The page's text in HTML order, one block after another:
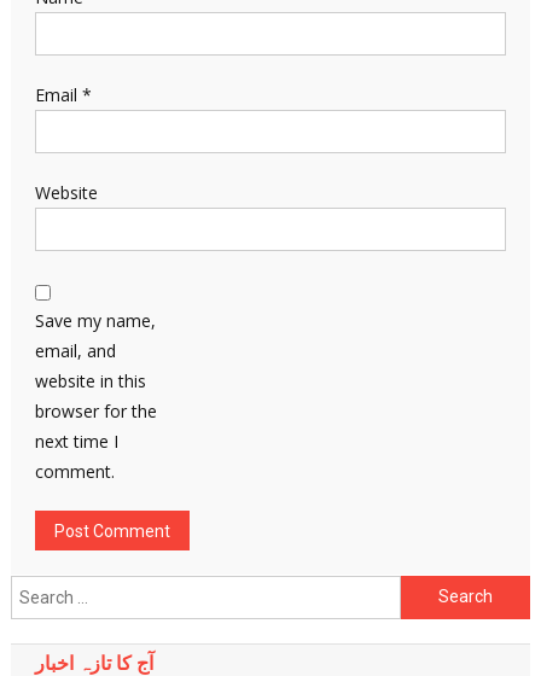
Email *
Website
Save my name,
email, and
website in this
browser for the
next time I
comment.
Search
for:
آج کا تازہ اخبار